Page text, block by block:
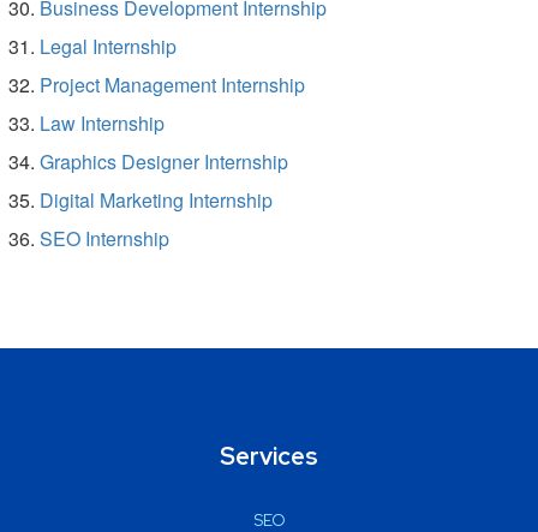
Business Development Internship
Legal Internship
Project Management Internship
Law Internship
Graphics Designer Internship
Digital Marketing Internship
SEO Internship
Services
SEO